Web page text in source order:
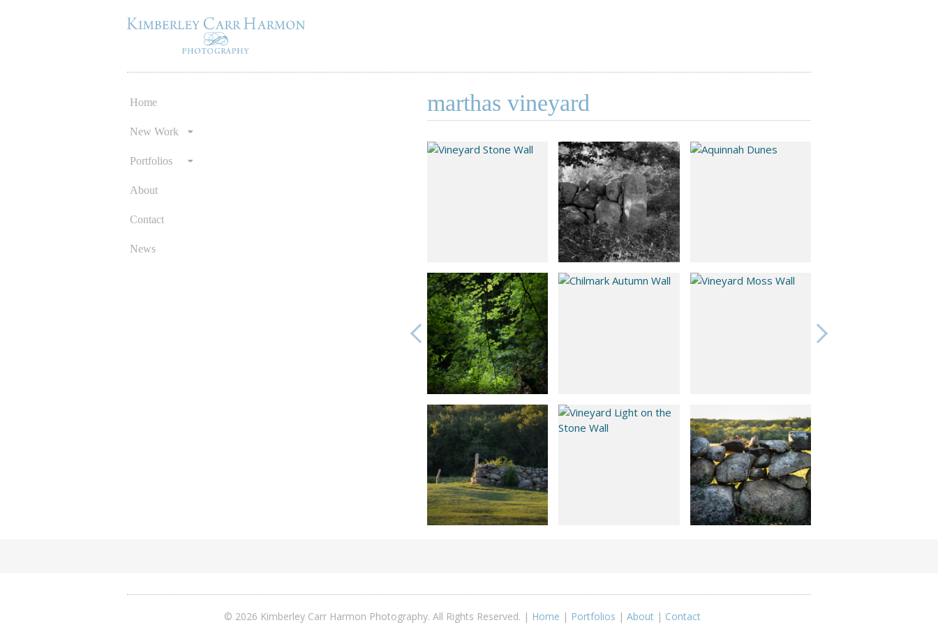
Skip
content
Home
New Work
Portfolios
About
Contact
News
marthas vineyard
© 2026 Kimberley Carr Harmon Photography. All Rights Reserved. | Home | Portfolios | About| Contact